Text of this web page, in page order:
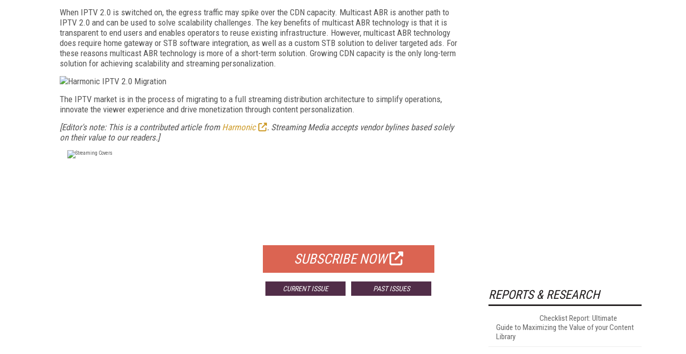
When IPTV 2.0 is switched on, the egress traffic may spike over the CDN capacity. Multicast ABR is another path to
IPTV 2.0 and can be used to solve scalability challenges. The key benefits of multicast ABR technology is that it is
transparent to end users and enables operators to reuse existing infrastructure. However, multicast ABR technology
does require home gateway or STB software integration, as well as a custom STB solution to deliver targeted ads. For
these reasons multicast ABR technology is more of a short-term solution. Growing CDN capacity is the only long-term
solution for achieving scalability and streaming personalization.
The IPTV market is in the process of migrating to a full streaming distribution architecture to simplify operations,
innovate the viewer experience and drive monetization through content personalization.
[Editor's note: This is a contributed article from Harmonic
. Streaming Media accepts vendor bylines based solely
on their value to our readers.]
SUBSCRIBE NOW
CURRENT ISSUE PAST ISSUES REPORTS & RESEARCH
Checklist Report: Ultimate
Guide to Maximizing the Value of your Content
Library